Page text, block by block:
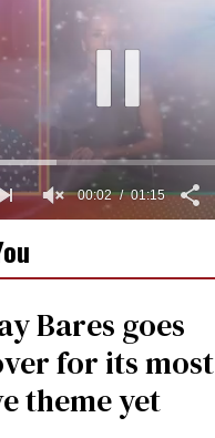
00:03 01:15
Bares goes
for its most
theme yet